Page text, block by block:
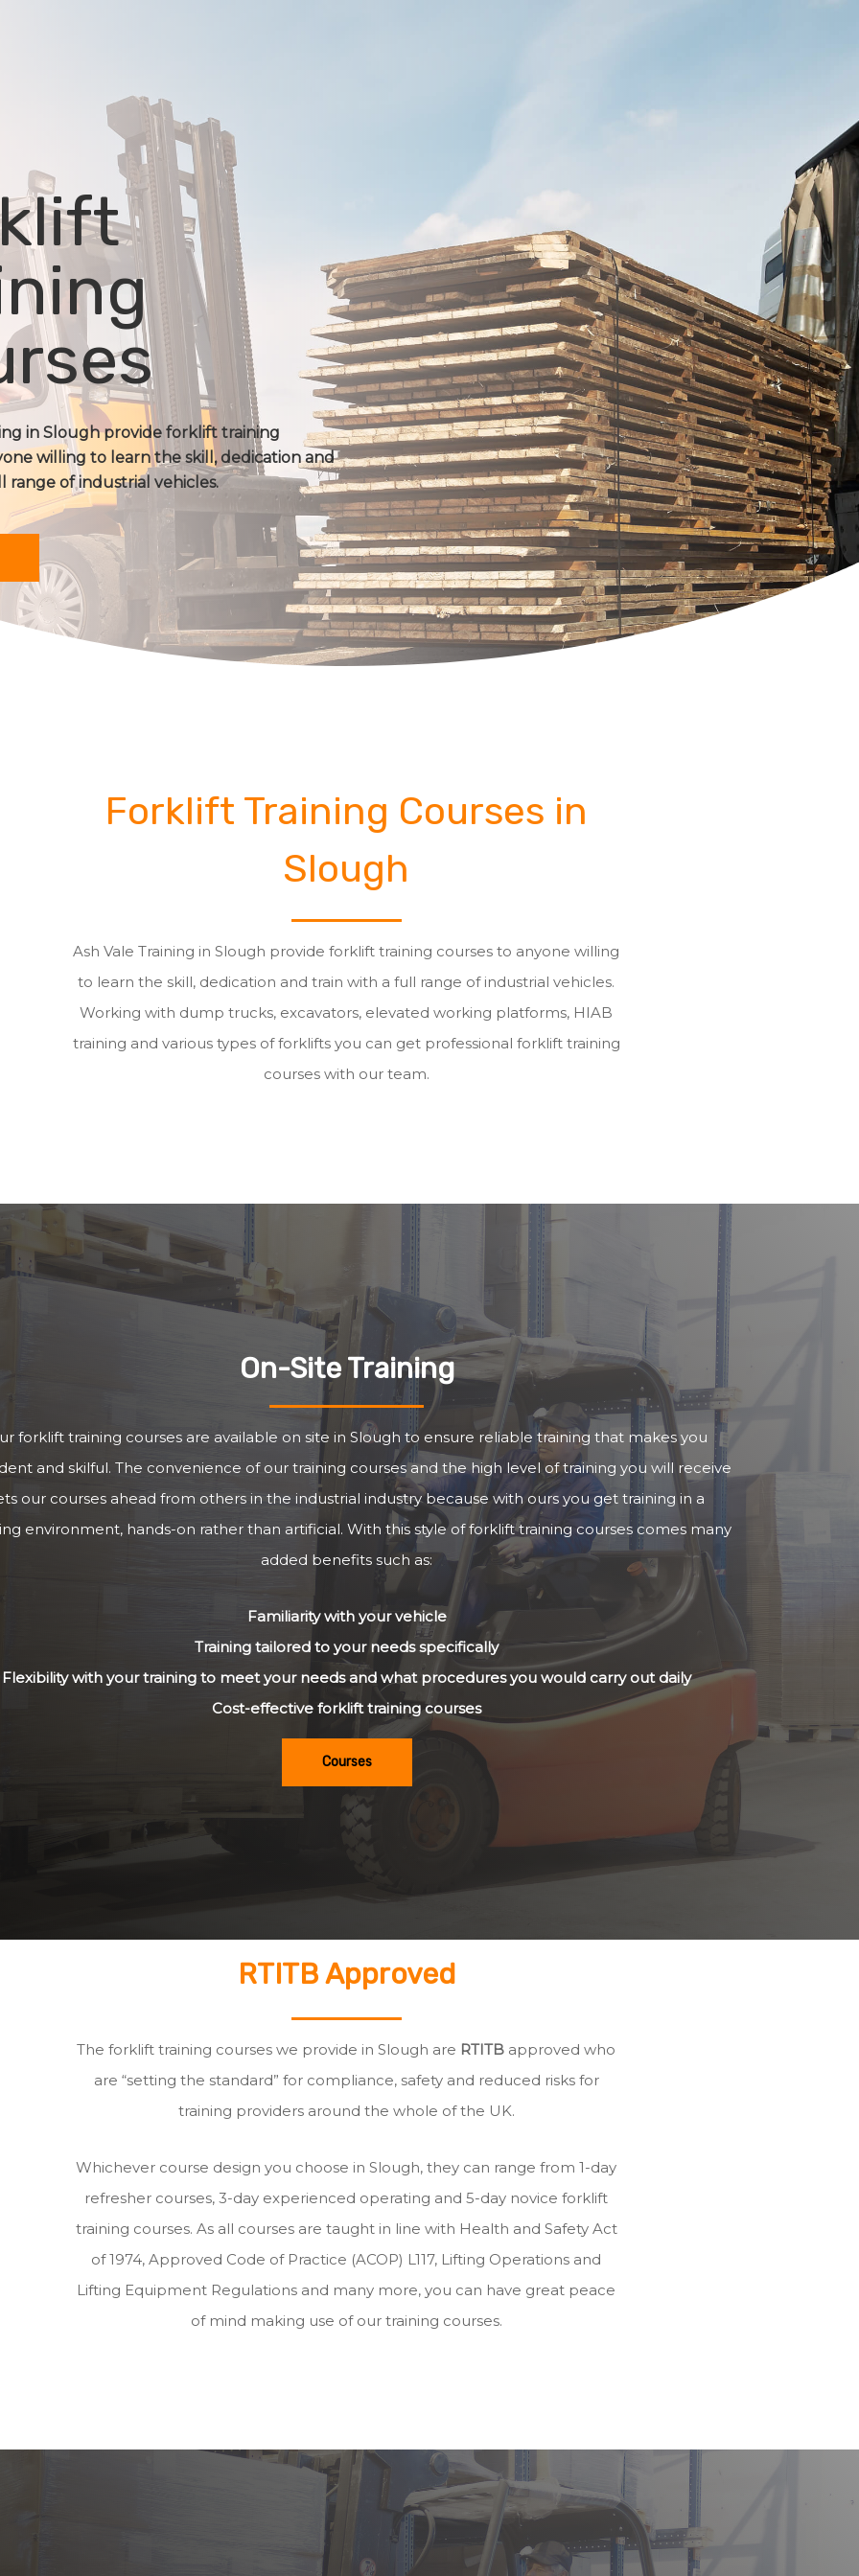
in Slough provide forklift training
willing to learn the skill, dedication and
range of industrial vehicles.
Forklift Training Courses in
Slough
Ash Vale Training in Slough provide forklift training courses to anyone willing
to learn the skill, dedication and train with a full range of industrial vehicles.
Working with dump trucks, excavators, elevated working platforms, HIAB
training and various types of forklifts you can get professional forklift training
courses with our team.
On-Site Training
forklift training courses are available on site in Slough to ensure reliable training that makes you
and skilful. The convenience of our training courses and the high level of training you will receive
our courses ahead from others in the industrial industry because with ours you get training in a
environment, hands-on rather than artificial. With this style of forklift training courses comes many
added benefits such as:
Familiarity with your vehicle
Training tailored to your needs specifically
Flexibility with your training to meet your needs and what procedures you would carry out daily
Cost-effective forklift training courses
Courses
RTITB Approved
The forklift training courses we provide in Slough are RTITB approved who
are “setting the standard” for compliance, safety and reduced risks for
training providers around the whole of the UK.
Whichever course design you choose in Slough, they can range from 1-day
refresher courses, 3-day experienced operating and 5-day novice forklift
training courses. As all courses are taught in line with Health and Safety Act
of 1974, Approved Code of Practice (ACOP) L117, Lifting Operations and
Lifting Equipment Regulations and many more, you can have great peace
of mind making use of our training courses.